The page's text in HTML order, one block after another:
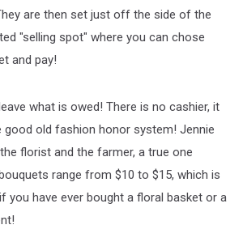
are then set just off the side of the
"selling spot" where you can chose
and pay!
what is owed! There is no cashier, it
good old fashion honor system! Jennie
florist and the farmer, a true one
range from $10 to $15, which is
you have ever bought a floral basket or a